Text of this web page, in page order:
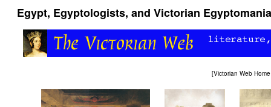
Egypt, Egyptologists, and Victorian Egyptomania
[Victorian Web Home